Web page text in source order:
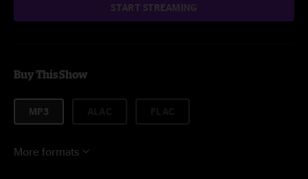
START STREAMING
Buy This Show
MP3
More formats